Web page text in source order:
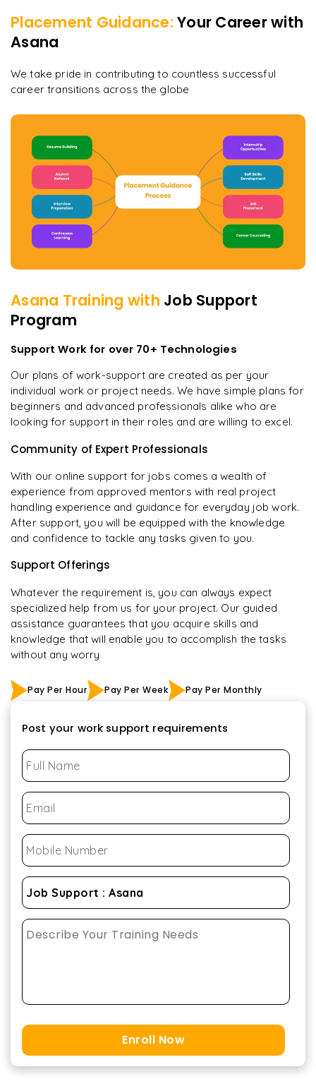
Placement Guidance: Your Career with
Asana
We take pride in contributing to countless successful
career transitions across the globe
Asana Training with Job Support
Program
Support Work for over 70+ Technologies
Our plans of work-support are created as per your
individual work or project needs. We have simple plans for
beginners and advanced professionals alike who are
looking for support in their roles and are willing to excel.
Community of Expert Professionals
With our online support for jobs comes a wealth of
experience from approved mentors with real project
handling experience and guidance for everyday job work.
After support, you will be equipped with the knowledge
and confidence to tackle any tasks given to you.
Support Offerings
Whatever the requirement is, you can always expect
specialized help from us for your project. Our guided
assistance guarantees that you acquire skills and
knowledge that will enable you to accomplish the tasks
without any worry
Pay Per Hour Pay Per Week Pay Per Monthly
Post your work support requirements
Enroll Now